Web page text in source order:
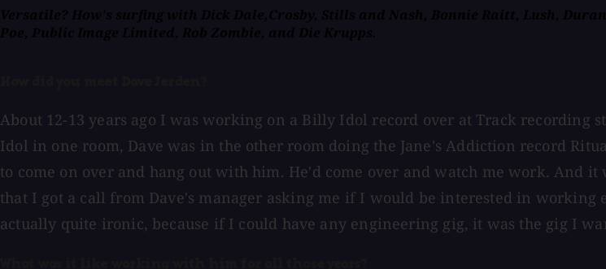
About 12-13 years ago I was working on a Billy Idol record over at Track
Idol in one room, Dave was in the other room doing the Jane's Addiction record
to come on over and hang out with him. He'd come over and watch me work.
that I got a call from Dave's manager asking me if I would be interested in working
actually quite ironic, because if I could have any engineering gig, it was the gig I